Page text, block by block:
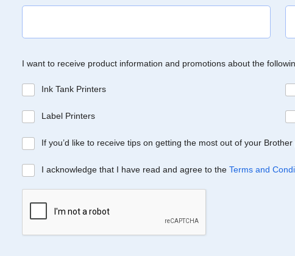
I want to receive product information and promotions about the
Ink Tank Printers
Label Printers
If you’d like to receive tips on getting the most out of your
I acknowledge that I have read and agree to the Terms and